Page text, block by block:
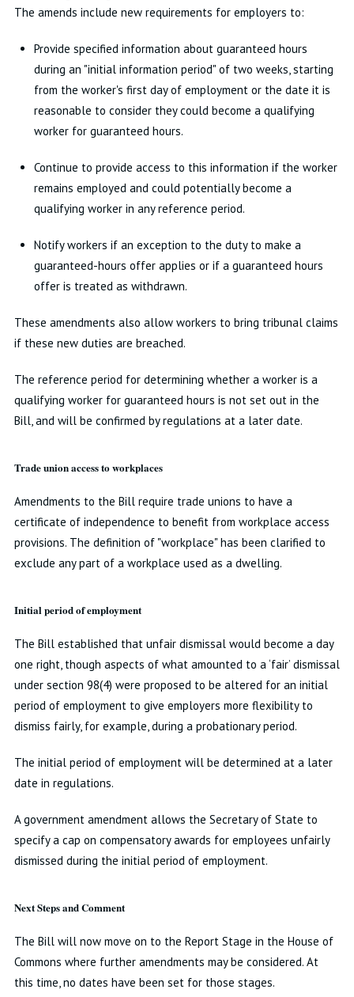
The amends include new requirements for employers to:
Provide specified information about guaranteed hours
during an "initial information period" of two weeks, starting
from the worker's first day of employment or the date it is
reasonable to consider they could become a qualifying
worker for guaranteed hours.
Continue to provide access to this information if the worker
remains employed and could potentially become a
qualifying worker in any reference period.
Notify workers if an exception to the duty to make a
guaranteed-hours offer applies or if a guaranteed hours
offer is treated as withdrawn.
These amendments also allow workers to bring tribunal claims
if these new duties are breached.
The reference period for determining whether a worker is a
qualifying worker for guaranteed hours is not set out in the
Bill, and will be confirmed by regulations at a later date.
Trade union access to workplaces
Amendments to the Bill require trade unions to have a
certificate of independence to benefit from workplace access
provisions. The definition of "workplace" has been clarified to
exclude any part of a workplace used as a dwelling.
Initial period of employment
The Bill established that unfair dismissal would become a day
one right, though aspects of what amounted to a ‘fair’ dismissal
under section 98(4) were proposed to be altered for an initial
period of employment to give employers more flexibility to
dismiss fairly, for example, during a probationary period.
The initial period of employment will be determined at a later
date in regulations.
A government amendment allows the Secretary of State to
specify a cap on compensatory awards for employees unfairly
dismissed during the initial period of employment.
Next Steps and Comment
The Bill will now move on to the Report Stage in the House of
Commons where further amendments may be considered. At
this time, no dates have been set for those stages.